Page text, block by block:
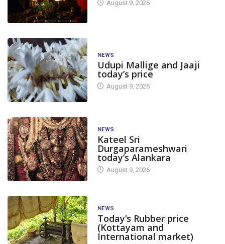
August 9, 2026
NEWS
Udupi Mallige and Jaaji
today’s price
August 9, 2026
NEWS
Kateel Sri
Durgaparameshwari
today’s Alankara
August 9, 2026
NEWS
Today’s Rubber price
(Kottayam and
International market)